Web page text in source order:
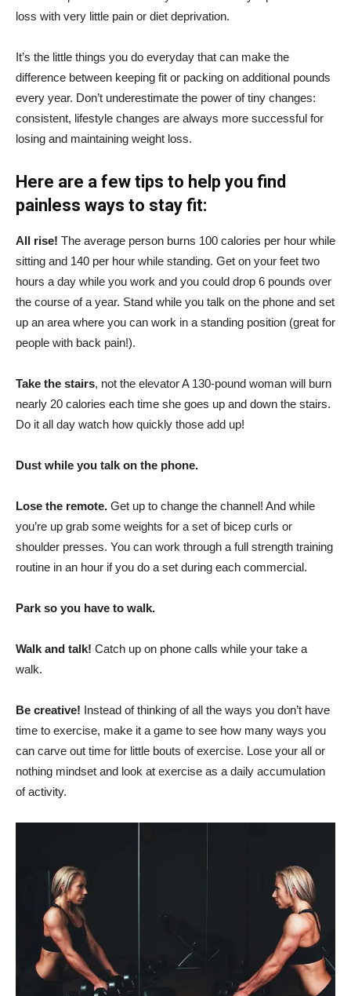
loss with very little pain or diet deprivation.
It’s the little things you do everyday that can make the
difference between keeping fit or packing on additional pounds
every year. Don’t underestimate the power of tiny changes:
consistent, lifestyle changes are always more successful for
losing and maintaining weight loss.
Here are a few tips to help you find
painless ways to stay fit:
All rise! The average person burns 100 calories per hour while
sitting and 140 per hour while standing. Get on your feet two
hours a day while you work and you could drop 6 pounds over
the course of a year. Stand while you talk on the phone and set
up an area where you can work in a standing position (great for
people with back pain!).
Take the stairs, not the elevator A 130-pound woman will burn
nearly 20 calories each time she goes up and down the stairs.
Do it all day watch how quickly those add up!
Dust while you talk on the phone.
Lose the remote. Get up to change the channel! And while
you’re up grab some weights for a set of bicep curls or
shoulder presses. You can work through a full strength training
routine in an hour if you do a set during each commercial.
Park so you have to walk.
Walk and talk! Catch up on phone calls while your take a
walk.
Be creative! Instead of thinking of all the ways you don’t have
time to exercise, make it a game to see how many ways you
can carve out time for little bouts of exercise. Lose your all or
nothing mindset and look at exercise as a daily accumulation
of activity.